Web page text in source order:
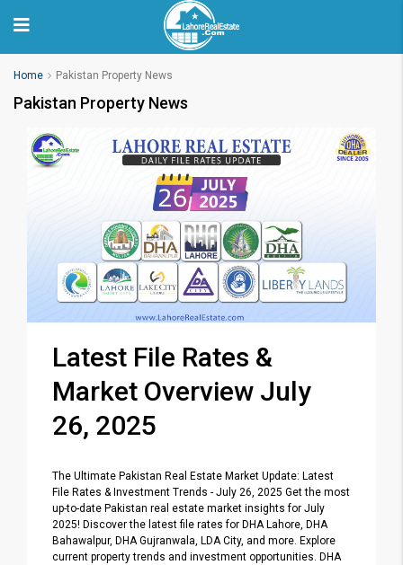
Home Pakistan Property News
Pakistan Property News
Latest File Rates &
Market Overview July
26, 2025
The Ultimate Pakistan Real Estate Market Update: Latest
File Rates & Investment Trends - July 26, 2025 Get the most
up-to-date Pakistan real estate market insights for July
2025! Discover the latest file rates for DHA Lahore, DHA
Bahawalpur, DHA Gujranwala, LDA City, and more. Explore
current property trends and investment opportunities. DHA